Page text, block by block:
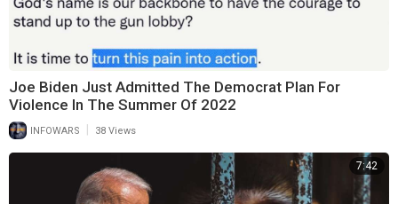
Joe Biden Just Admitted The Democrat Plan For
Violence In The Summer Of 2022
INFOWARS 38 Views
7:42